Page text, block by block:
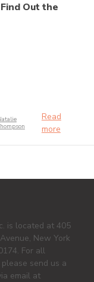
Out the
Read
more
is located at 405
New York
For all
send us a
email at